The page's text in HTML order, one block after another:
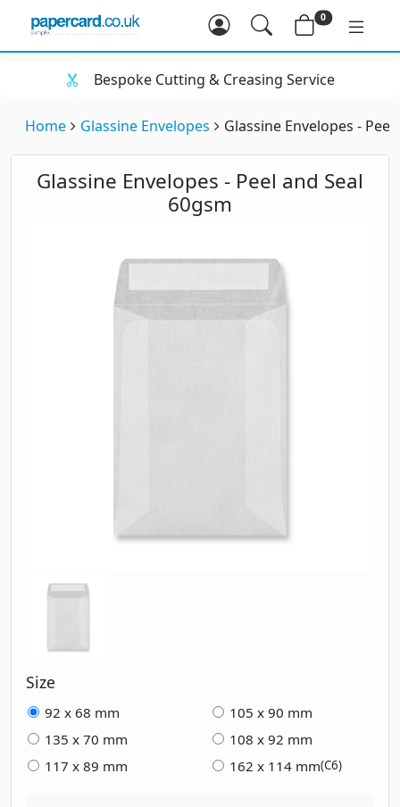
0
Bespoke Cutting & Creasing Service
Home Glassine Envelopes Glassine Envelopes -
Glassine Envelopes - Peel and Seal
60gsm
Size
92 x 68 mm
105 x 90 mm
135 x 70 mm
108 x 92 mm
117 x 89 mm
162 x 114 mm(C6)